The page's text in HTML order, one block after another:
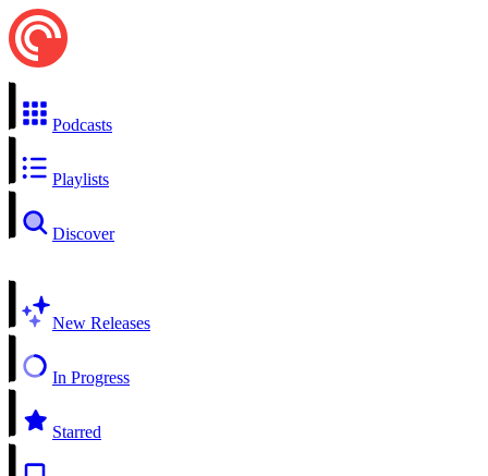
Podcasts
Playlists
Discover
New Releases
In Progress
Starred